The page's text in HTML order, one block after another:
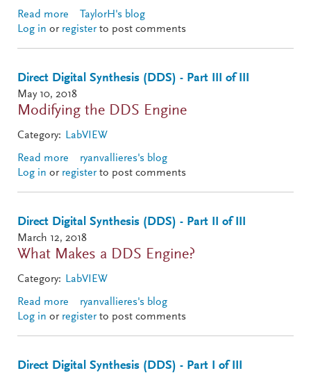
Read more about Transfer Files from cRIO to Windows with
WebDAV
TaylorH's blog
Log in or registerto post comments
Direct Digital Synthesis (DDS) - Part III of III
May 10, 2018
Modifying the DDS Engine
Category: LabVIEW
Read more about Direct Digital Synthesis (DDS) - Part III of III
ryanvallieres's blog
Log in or registerto post comments
Direct Digital Synthesis (DDS) - Part II of III
March 12, 2018
What Makes a DDS Engine?
Category: LabVIEW
Read more about Direct Digital Synthesis (DDS) - Part II of III
ryanvallieres's blog
Log in or registerto post comments
Direct Digital Synthesis (DDS) - Part I of III